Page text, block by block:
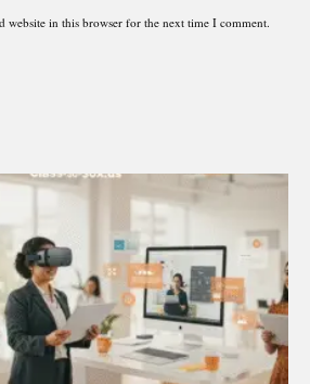
website in this browser for the next time I comment.